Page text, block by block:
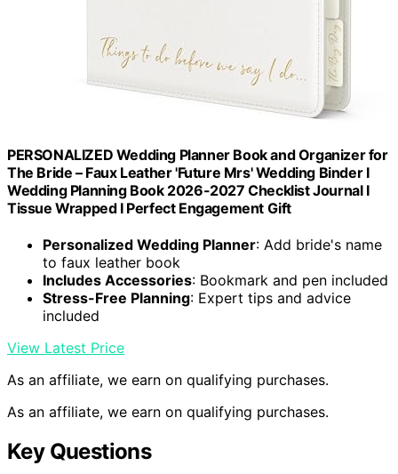
PERSONALIZED Wedding Planner Book and Organizer for
The Bride – Faux Leather 'Future Mrs' Wedding Binder I
Wedding Planning Book 2026-2027 Checklist Journal I
Tissue Wrapped I Perfect Engagement Gift
Personalized Wedding Planner: Add bride's name
to faux leather book
Includes Accessories: Bookmark and pen included
Stress-Free Planning: Expert tips and advice
included
View Latest Price
As an affiliate, we earn on qualifying purchases.
As an affiliate, we earn on qualifying purchases.
Key Questions